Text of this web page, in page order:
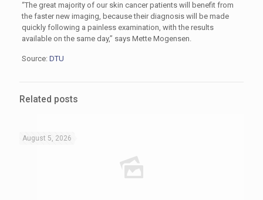
“The great majority of our skin cancer patients will benefit from
the faster new imaging, because their diagnosis will be made
quickly following a painless examination, with the results
available on the same day,” says Mette Mogensen.
Source:DTU
Related posts
August 5, 2026